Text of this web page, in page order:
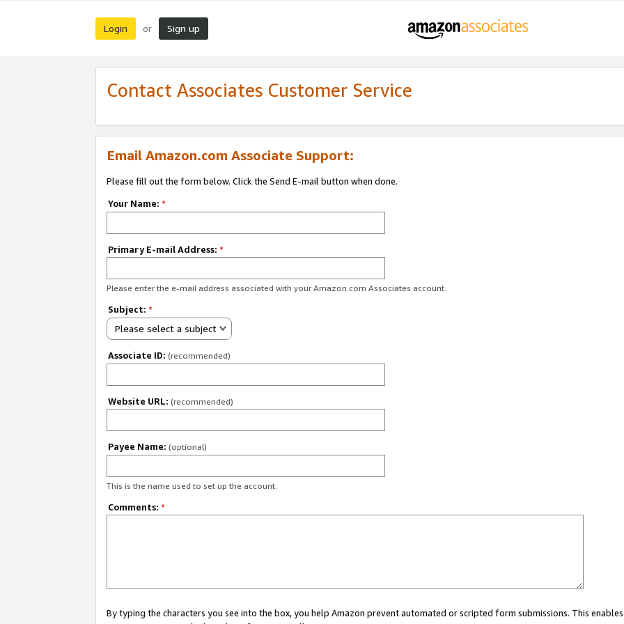
Login or Sign up
Contact Associates Customer Service
Email Amazon.com Associate Support:
Please fill out the form below. Click the Send E-mail button when done.
Your Name: *
Primary E-mail Address: *
Please enter the e-mail address associated with your Amazon.com Associates account.
Subject: *
Please select a subject
Associate ID: (recommended)
Website URL: (recommended)
Payee Name: (optional)
This is the name used to set up the account.
Comments: *
By typing the characters you see into the box, you help Amazon prevent automated or scripted form submissions. This